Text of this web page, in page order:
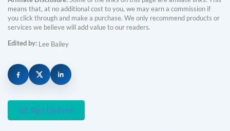
means that, at no additional cost to you, we may earn a commission if
you click through and make a purchase. We only recommend products or
services we believe will add value to our readers.
Edited by: Lee Bailey
Sign Up Free